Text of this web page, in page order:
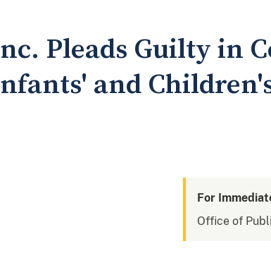
Pleads Guilty in
and
For
Office of